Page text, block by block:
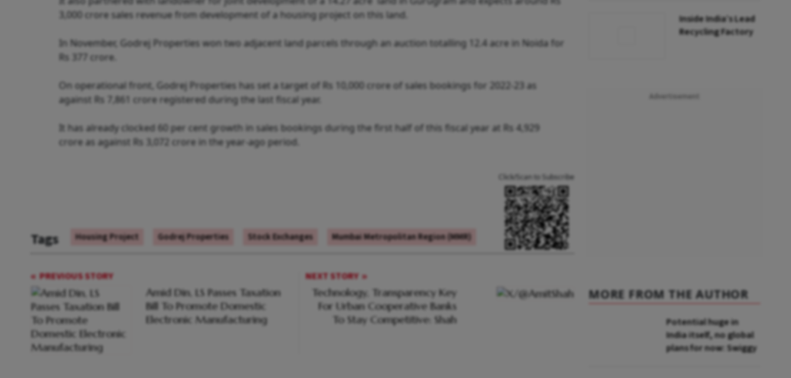
3,000 crore sales revenue from development of a housing project on this land.
In November, Godrej Properties won two adjacent land parcels through an auction totalling 12.4 acre in Noida for
Rs 377 crore.
On operational front, Godrej Properties has set a target of Rs 10,000 crore of sales bookings for 2022-23 as
against Rs 7,861 crore registered during the last fiscal year.
It has already clocked 60 per cent growth in sales bookings during the first half of this fiscal year at Rs 4,929
crore as against Rs 3,072 crore in the year-ago period.
Tags Housing Project Godrej Properties Stock Exchanges Mumbai Metropolitan Region (MMR)
Click/Scan to Subscribe
PREVIOUS STORY
Amid Din, LS Passes Taxation
Bill To Promote Domestic
Electronic Manufacturing
NEXT STORY
Technology, Transparency Key
For Urban Cooperative Banks
To Stay Competitive: Shah
Inside India’s Lead
Recycling Factory
MORE FROM THE AUTHOR
Potential huge in
India itself, no global
plans for now: Swiggy